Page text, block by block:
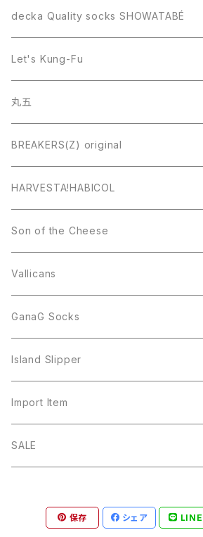
decka Quality socks SHOWATABÉ
Let's Kung-Fu
丸五
BREAKERS(Z) original
HARVESTA!HABICOL
Son of the Cheese
Vallicans
GanaG Socks
Island Slipper
Import Item
SALE
保存 シェア LINE